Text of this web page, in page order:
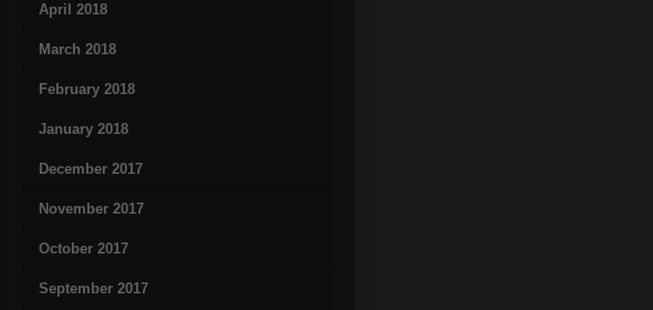
April 2018
March 2018
February 2018
January 2018
December 2017
November 2017
October 2017
September 2017